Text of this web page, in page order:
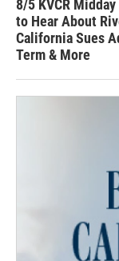
8/5 KVCR
to Hear About
California Sues
Term & More